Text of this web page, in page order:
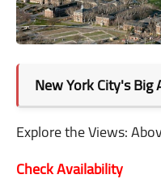
New York City's Big
Explore the Views:
Check Availability